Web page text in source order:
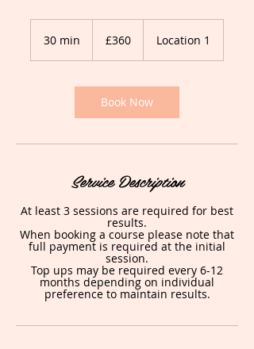
30 min
i
pounds
£360 Location 1
Book Now
Service Description
At least 3 sessions are required for best
results.
When booking a course please note that
full payment is required at the initial
session.
Top ups may be required every 6-12
months depending on individual
preference to maintain results.